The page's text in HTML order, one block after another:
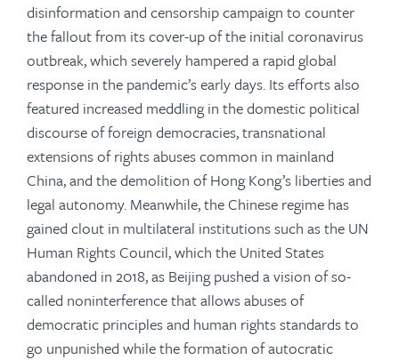
disinformation and censorship campaign to counter
the fallout from its cover-up of the initial coronavirus
outbreak, which severely hampered a rapid global
response in the pandemic’s early days. Its efforts also
featured increased meddling in the domestic political
discourse of foreign democracies, transnational
extensions of rights abuses common in mainland
China, and the demolition of Hong Kong’s liberties and
legal autonomy. Meanwhile, the Chinese regime has
gained clout in multilateral institutions such as the UN
Human Rights Council, which the United States
abandoned in 2018, as Beijing pushed a vision of so-
called noninterference that allows abuses of
democratic principles and human rights standards to
go unpunished while the formation of autocratic